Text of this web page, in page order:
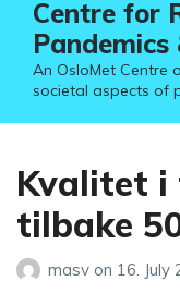
Centre for
Pandemics
An OsloMet Centre
societal aspects of
Kvalitet i
tilbake
masv on 16. July